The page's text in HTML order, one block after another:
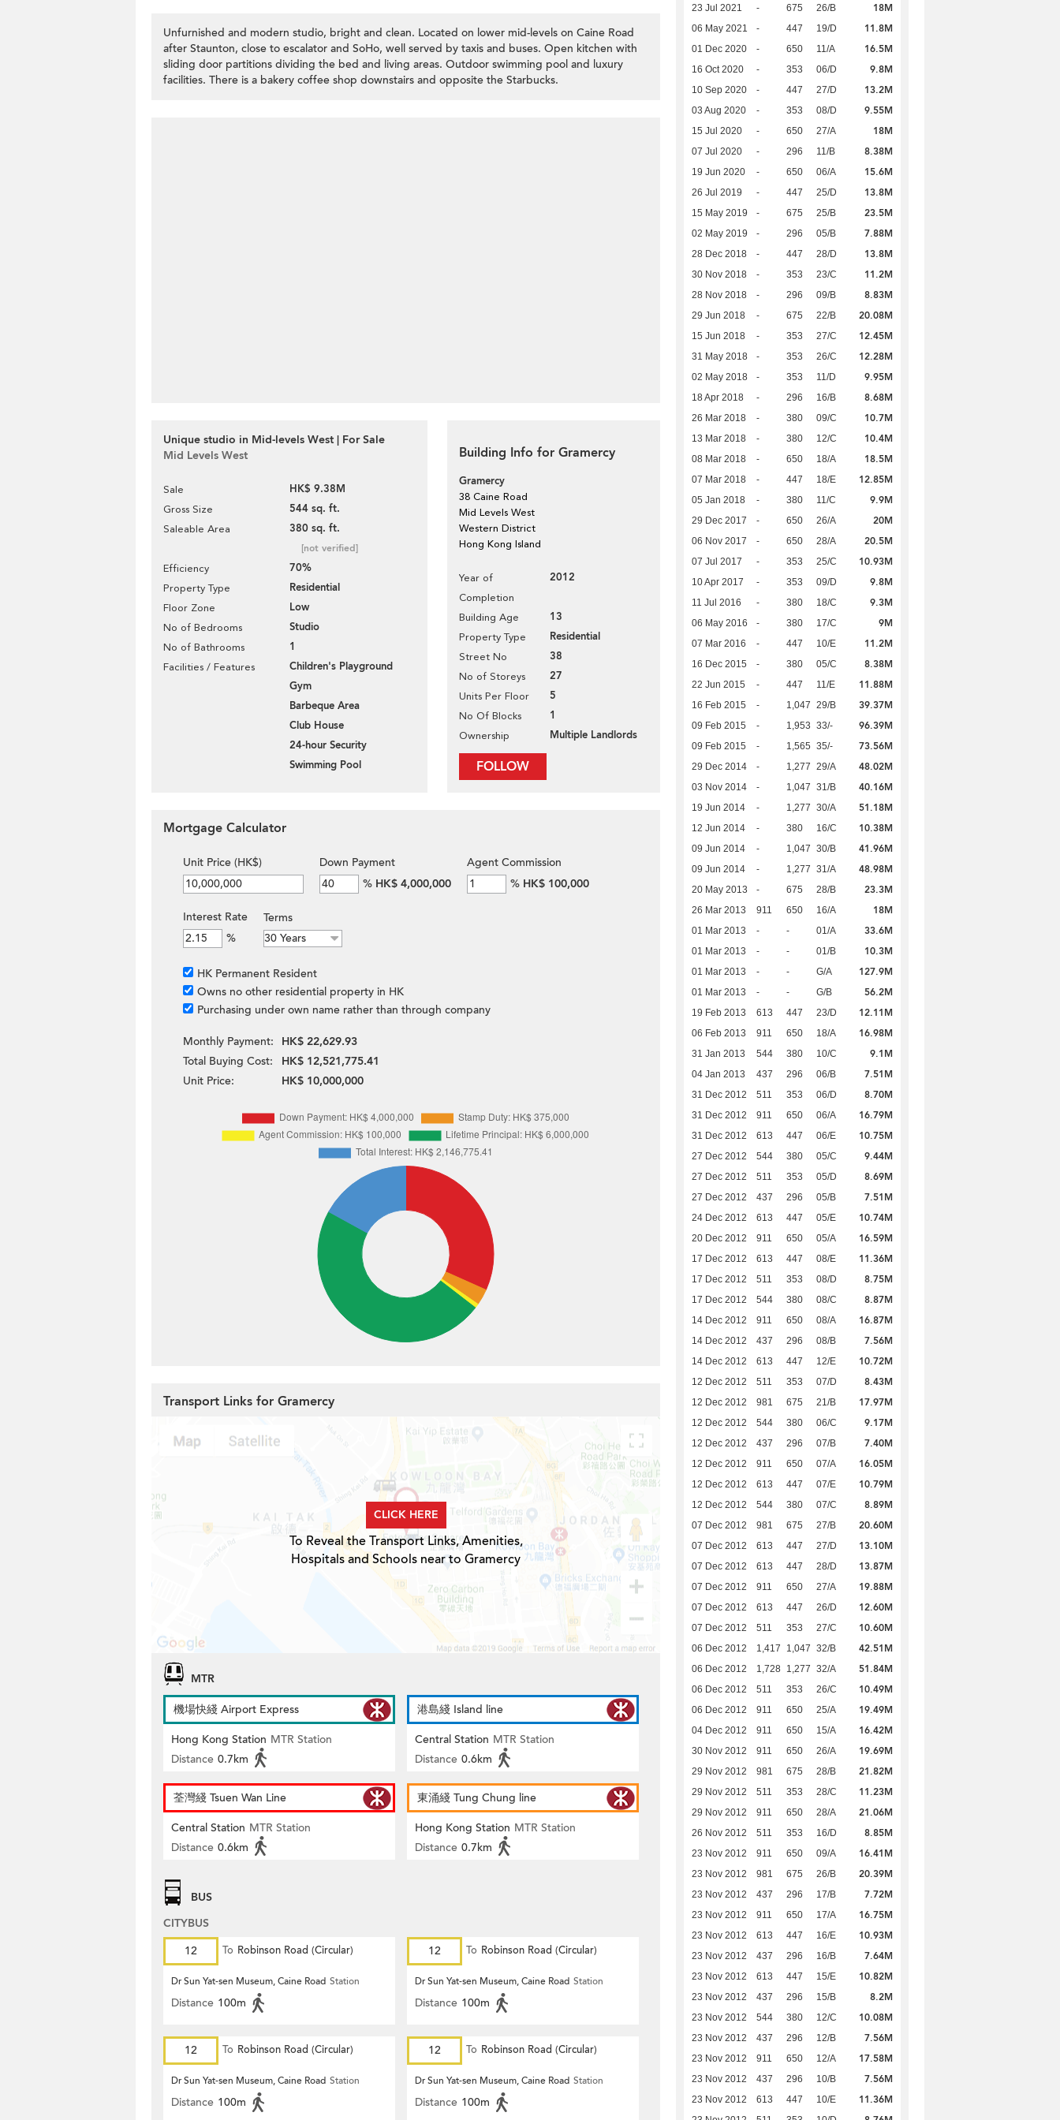
Unfurnished and modern studio, bright and clean. Located on lower mid-levels on Caine Road
after Staunton, close to escalator and SoHo, well served by taxis and buses. Open kitchen with
sliding door partitions dividing the bed and living areas. Outdoor swimming pool and luxury
facilities. There is a bakery coffee shop downstairs and opposite the Starbucks.
Unique studio in Mid-levels West | For Sale
Mid Levels West
Sale HK$ 9.38M
Gross Size 544 sq. ft.
Saleable Area 380 sq. ft.
[not verified]
Efficiency 70%
Property Type Residential
Floor Zone Low
No of Bedrooms Studio
No of Bathrooms 1
Facilities / Features
Children's Playground
Gym
Barbeque Area
Club House
24-hour Security
Swimming Pool
Building Info for Gramercy
Gramercy
38 Caine Road
Mid Levels West
Western District
Hong Kong Island
Year of
Completion
2012
Building Age 13
Property Type Residential
Street No 38
No of Storeys 27
Units Per Floor 5
No Of Blocks 1
Ownership Multiple Landlords
FOLLOW
23 Jul 2021 - 675 26/B 18M
06 May 2021 - 447 19/D 11.8M
01 Dec 2020 - 650 11/A 16.5M
16 Oct 2020 - 353 06/D 9.8M
10 Sep 2020 - 447 27/D 13.2M
03 Aug 2020 - 353 08/D 9.55M
15 Jul 2020 - 650 27/A 18M
07 Jul 2020 - 296 11/B 8.38M
19 Jun 2020 - 650 06/A 15.6M
26 Jul 2019 - 447 25/D 13.8M
15 May 2019 - 675 25/B 23.5M
02 May 2019 - 296 05/B 7.88M
28 Dec 2018 - 447 28/D 13.8M
30 Nov 2018 - 353 23/C 11.2M
28 Nov 2018 - 296 09/B 8.83M
29 Jun 2018 - 675 22/B 20.08M
15 Jun 2018 - 353 27/C 12.45M
31 May 2018 - 353 26/C 12.28M
02 May 2018 - 353 11/D 9.95M
18 Apr 2018 - 296 16/B 8.68M
26 Mar 2018 - 380 09/C 10.7M
13 Mar 2018 - 380 12/C 10.4M
08 Mar 2018 - 650 18/A 18.5M
07 Mar 2018 - 447 18/E 12.85M
05 Jan 2018 - 380 11/C 9.9M
29 Dec 2017 - 650 26/A 20M
06 Nov 2017 - 650 28/A 20.5M
07 Jul 2017 - 353 25/C 10.93M
10 Apr 2017 - 353 09/D 9.8M
11 Jul 2016 - 380 18/C 9.3M
06 May 2016 - 380 17/C 9M
07 Mar 2016 - 447 10/E 11.2M
16 Dec 2015 - 380 05/C 8.38M
22 Jun 2015 - 447 11/E 11.88M
16 Feb 2015 - 1,047 29/B 39.37M
09 Feb 2015 - 1,953 33/- 96.39M
09 Feb 2015 - 1,565 35/- 73.56M
29 Dec 2014 - 1,277 29/A 48.02M
03 Nov 2014 - 1,047 31/B 40.16M
19 Jun 2014 - 1,277 30/A 51.18M
12 Jun 2014 - 380 16/C 10.38M
09 Jun 2014 - 1,047 30/B 41.96M
09 Jun 2014 - 1,277 31/A 48.98M
20 May 2013 - 675 28/B 23.3M
26 Mar 2013 911 650 16/A 18M
01 Mar 2013 - - 01/A 33.6M
01 Mar 2013 - - 01/B 10.3M
01 Mar 2013 - - G/A 127.9M
01 Mar 2013 - - G/B 56.2M
19 Feb 2013 613 447 23/D 12.11M
06 Feb 2013 911 650 18/A 16.98M
31 Jan 2013 544 380 10/C 9.1M
04 Jan 2013 437 296 06/B 7.51M
31 Dec 2012 511 353 06/D 8.70M
31 Dec 2012 911 650 06/A 16.79M
31 Dec 2012 613 447 06/E 10.75M
27 Dec 2012 544 380 05/C 9.44M
27 Dec 2012 511 353 05/D 8.69M
27 Dec 2012 437 296 05/B 7.51M
24 Dec 2012 613 447 05/E 10.74M
20 Dec 2012 911 650 05/A 16.59M
17 Dec 2012 613 447 08/E 11.36M
17 Dec 2012 511 353 08/D 8.75M
17 Dec 2012 544 380 08/C 8.87M
14 Dec 2012 911 650 08/A 16.87M
14 Dec 2012 437 296 08/B 7.56M
14 Dec 2012 613 447 12/E 10.72M
12 Dec 2012 511 353 07/D 8.43M
12 Dec 2012 981 675 21/B 17.97M
12 Dec 2012 544 380 06/C 9.17M
12 Dec 2012 437 296 07/B 7.40M
12 Dec 2012 911 650 07/A 16.05M
12 Dec 2012 613 447 07/E 10.79M
12 Dec 2012 544 380 07/C 8.89M
07 Dec 2012 981 675 27/B 20.60M
07 Dec 2012 613 447 27/D 13.10M
07 Dec 2012 613 447 28/D 13.87M
07 Dec 2012 911 650 27/A 19.88M
07 Dec 2012 613 447 26/D 12.60M
07 Dec 2012 511 353 27/C 10.60M
06 Dec 2012 1,417 1,047 32/B 42.51M
06 Dec 2012 1,728 1,277 32/A 51.84M
06 Dec 2012 511 353 26/C 10.49M
06 Dec 2012 911 650 25/A 19.49M
04 Dec 2012 911 650 15/A 16.42M
30 Nov 2012 911 650 26/A 19.69M
29 Nov 2012 981 675 28/B 21.82M
29 Nov 2012 511 353 28/C 11.23M
29 Nov 2012 911 650 28/A 21.06M
26 Nov 2012 511 353 16/D 8.85M
23 Nov 2012 911 650 09/A 16.41M
23 Nov 2012 981 675 26/B 20.39M
23 Nov 2012 437 296 17/B 7.72M
23 Nov 2012 911 650 17/A 16.75M
23 Nov 2012 613 447 16/E 10.93M
23 Nov 2012 437 296 16/B 7.64M
23 Nov 2012 613 447 15/E 10.82M
23 Nov 2012 437 296 15/B 8.2M
23 Nov 2012 544 380 12/C 10.08M
23 Nov 2012 437 296 12/B 7.56M
23 Nov 2012 911 650 12/A 17.58M
23 Nov 2012 437 296 10/B 7.56M
23 Nov 2012 613 447 10/E 11.36M
Mortgage Calculator
Unit Price (HK$)
Down Payment
% HK$ 4,000,000
Agent Commission
% HK$ 100,000
Interest Rate
%
Terms
HK Permanent Resident
Owns no other residential property in HK
Purchasing under own name rather than through company
Monthly Payment:
HK$ 22,629.93
Total Buying Cost:
HK$ 12,521,775.41
Unit Price:
HK$ 10,000,000
Transport Links for Gramercy
CLICK HERE
To Reveal the Transport Links, Amenities,
Hospitals and Schools near to Gramercy
MTR
機場快綫 Airport Express
Hong Kong Station MTR Station
Distance 0.7km
港島綫 Island line
Central Station MTR Station
Distance 0.6km
荃灣綫 Tsuen Wan Line
Central Station MTR Station
Distance 0.6km
東涌綫 Tung Chung line
Hong Kong Station MTR Station
Distance 0.7km
BUS
CITYBUS
12
To Robinson Road (Circular)
Dr Sun Yat-sen Museum, Caine Road Station
Distance 100m
12 To Robinson Road (Circular)
Dr Sun Yat-sen Museum, Caine Road Station
Distance 100m
12 To Robinson Road (Circular)
Dr Sun Yat-sen Museum, Caine Road Station
Distance 100m
12 To Robinson Road (Circular)
Dr Sun Yat-sen Museum, Caine Road Station
Distance 100m